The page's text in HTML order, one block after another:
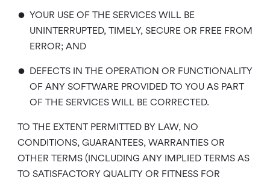
• YOUR USE OF THE SERVICES WILL BE
UNINTERRUPTED, TIMELY, SECURE OR FREE FROM
ERROR; AND
• DEFECTS IN THE OPERATION OR FUNCTIONALITY
OF ANY SOFTWARE PROVIDED TO YOU AS PART
OF THE SERVICES WILL BE CORRECTED.
TO THE EXTENT PERMITTED BY LAW, NO
CONDITIONS, GUARANTEES, WARRANTIES OR
OTHER TERMS (INCLUDING ANY IMPLIED TERMS AS
TO SATISFACTORY QUALITY OR FITNESS FOR